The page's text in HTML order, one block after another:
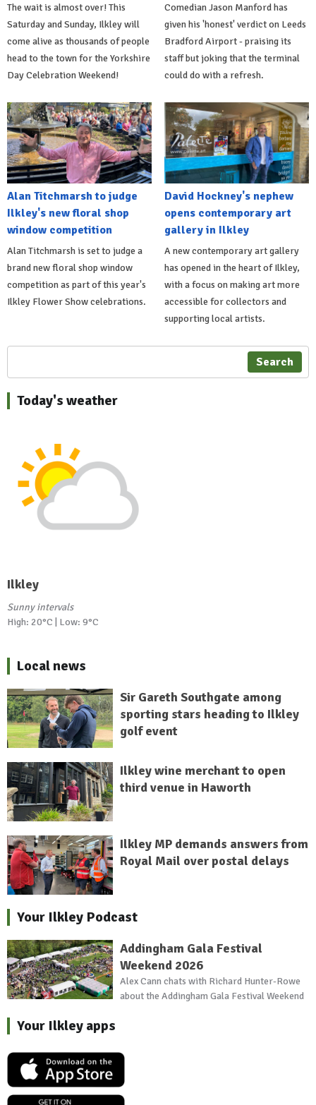
The wait is almost over! This
Saturday and Sunday, Ilkley will
come alive as thousands of people
head to the town for the Yorkshire
Day Celebration Weekend!
Comedian Jason Manford has
given his 'honest' verdict on Leeds
Bradford Airport - praising its
staff but joking that the terminal
could do with a refresh.
Alan Titchmarsh to judge
Ilkley's new floral shop
window competition
Alan Titchmarsh is set to judge a
brand new floral shop window
competition as part of this year's
Ilkley Flower Show celebrations.
David Hockney's nephew
opens contemporary art
gallery in Ilkley
A new contemporary art gallery
has opened in the heart of Ilkley,
with a focus on making art more
accessible for collectors and
supporting local artists.
Search
Today's weather
Ilkley
Sunny intervals
High: 20°C | Low: 9°C
Local news
Sir Gareth Southgate among
sporting stars heading to Ilkley
golf event
Ilkley wine merchant to open
third venue in Haworth
Ilkley MP demands answers from
Royal Mail over postal delays
Your Ilkley Podcast
Addingham Gala Festival
Weekend 2026
Alex Cann chats with Richard Hunter-Rowe
about the Addingham Gala Festival Weekend
Your Ilkley apps